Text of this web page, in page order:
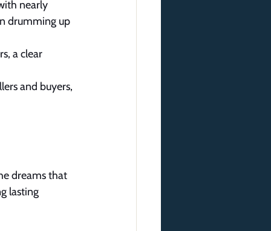
nearly
drumming up
a clear
and buyers,
dreams that
lasting